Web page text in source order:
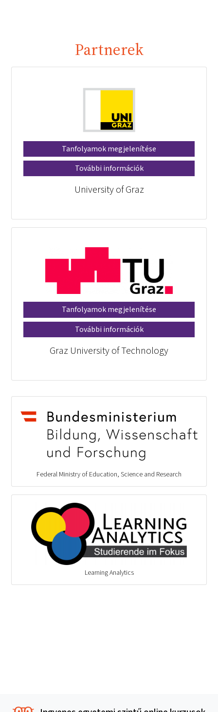
Partnerek
Tanfolyamok megjelenítése
További információk
University of Graz
Tanfolyamok megjelenítése
További információk
Graz University of Technology
Federal Ministry of Education, Science and Research
Learning Analytics